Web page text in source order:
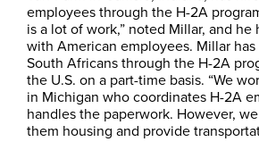
employees through the H-2A
is a lot of work,” noted Millar, and
with American employees. Millar
South Africans through the H-2A
the U.S. on a part-time basis. “We
in Michigan who coordinates H-2A
handles the paperwork. However,
them housing and provide